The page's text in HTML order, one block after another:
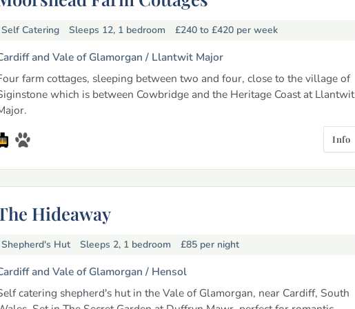
Self Catering Sleeps 12, 1 bedroom £240 to £420 per week
and Vale of Glamorgan / Llantwit Major
farm cottages, sleeping between two and four, close to the village of
which is between Cowbridge and the Heritage Coast at Llantwit
Info
Hideaway
Shepherd's Hut Sleeps 2, 1 bedroom £85 per night
and Vale of Glamorgan / Hensol
catering shepherd's hut in the Vale of Glamorgan, near Cardiff, South